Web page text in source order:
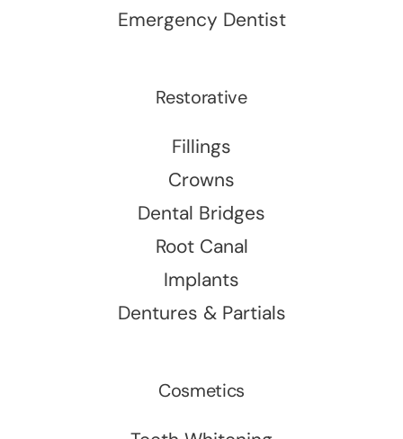
Emergency Dentist
Restorative
Fillings
Crowns
Dental Bridges
Root Canal
Implants
Dentures & Partials
Cosmetics